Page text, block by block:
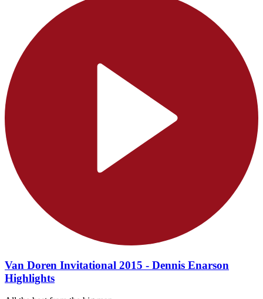
Van Doren Invitational 2015 - Dennis Enarson
Highlights